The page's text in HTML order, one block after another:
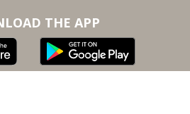
THE APP